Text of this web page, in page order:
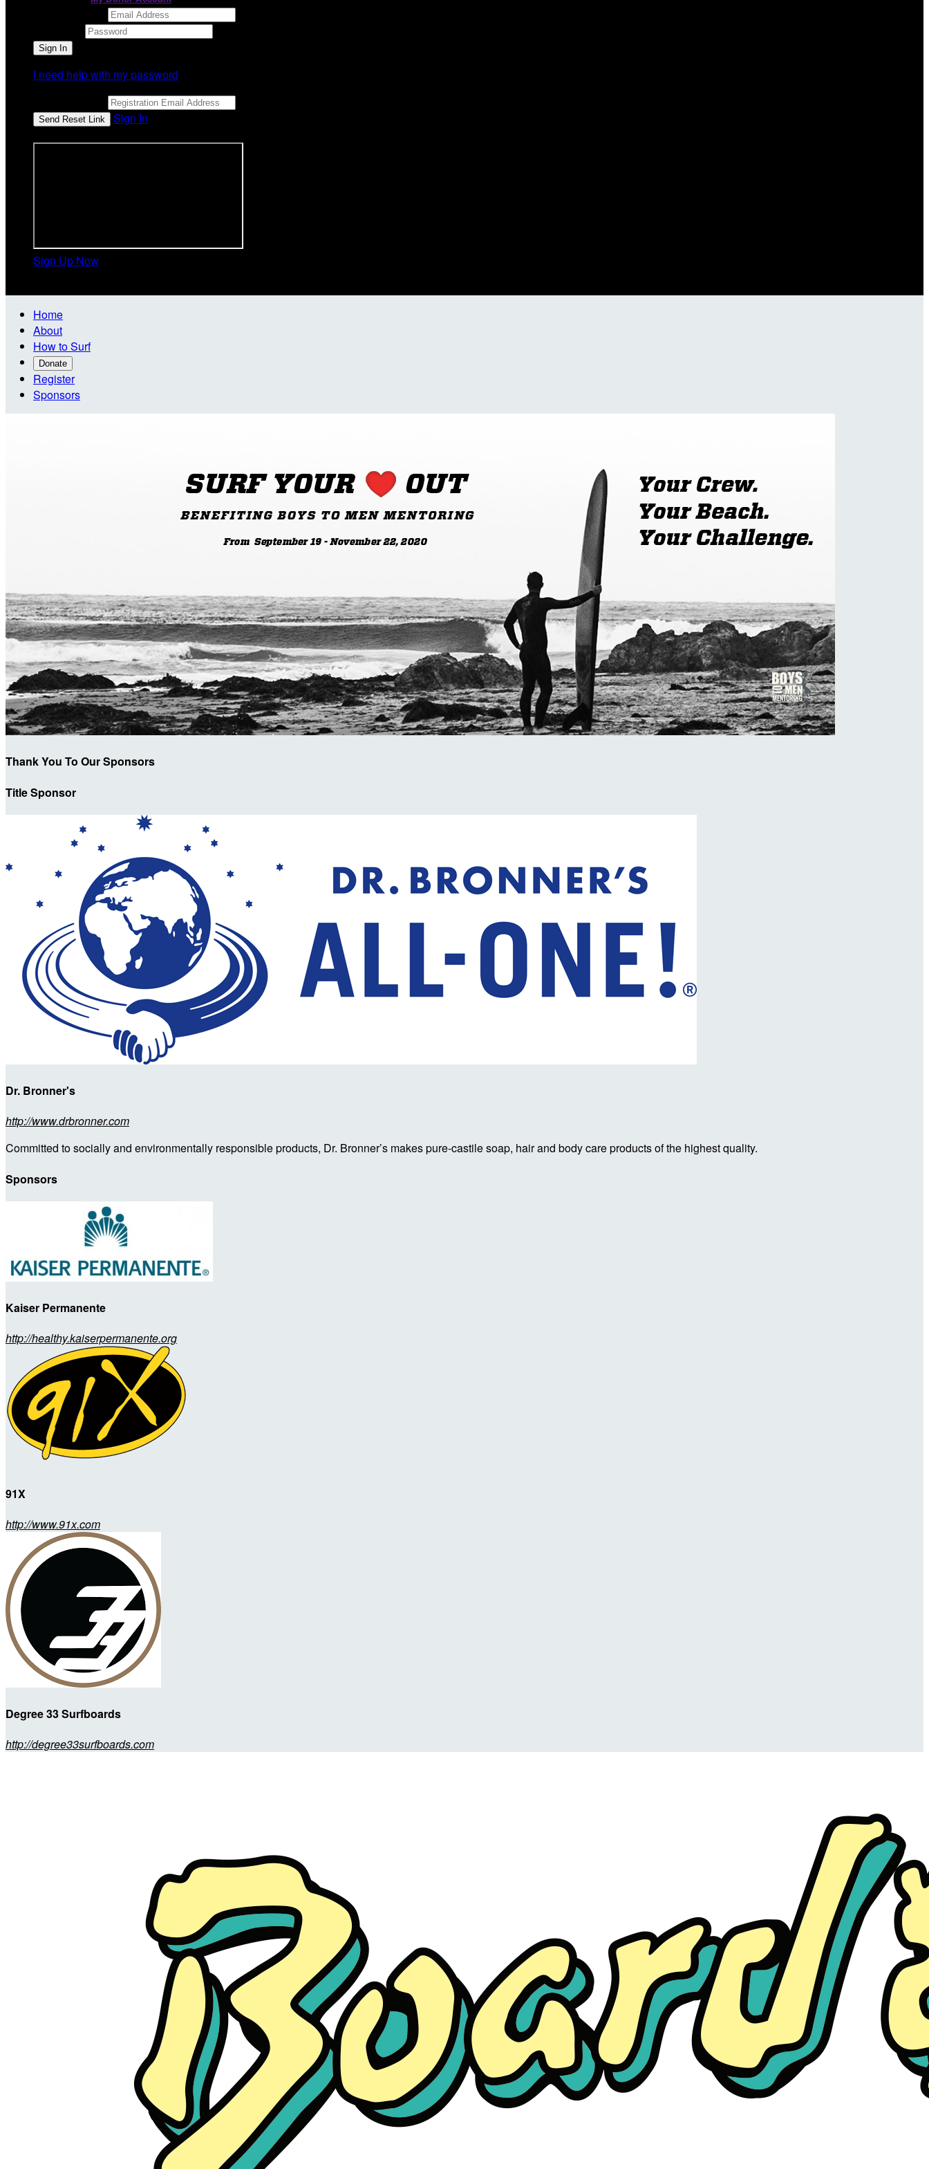
I need help with my password
Sign In
Sign Up Now
Home
About
How to Surf
Donate
Register
Sponsors
Thank You To Our Sponsors
Title Sponsor
Dr. Bronner's
http://www.drbronner.com
Committed to socially and environmentally responsible products, Dr. Bronner’s makes pure-castile soap, hair and body care products of the highest quality.
Sponsors
Kaiser Permanente
http://healthy.kaiserpermanente.org
91X
http://www.91x.com
Degree 33 Surfboards
http://degree33surfboards.com